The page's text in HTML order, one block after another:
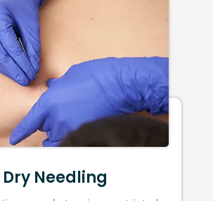
Dry Needling